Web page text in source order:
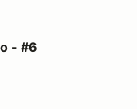
- #6